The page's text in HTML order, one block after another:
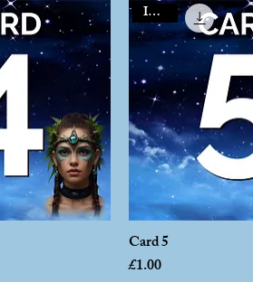
Instant
Card 5
Price
£1.00